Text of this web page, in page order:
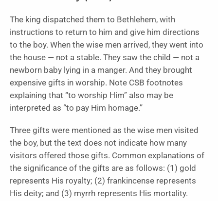
The king dispatched them to Bethlehem, with
instructions to return to him and give him directions
to the boy. When the wise men arrived, they went into
the house — not a stable. They saw the child — not a
newborn baby lying in a manger. And they brought
expensive gifts in worship. Note CSB footnotes
explaining that “to worship Him” also may be
interpreted as “to pay Him homage.”
Three gifts were mentioned as the wise men visited
the boy, but the text does not indicate how many
visitors offered those gifts. Common explanations of
the significance of the gifts are as follows: (1) gold
represents His royalty; (2) frankincense represents
His deity; and (3) myrrh represents His mortality.